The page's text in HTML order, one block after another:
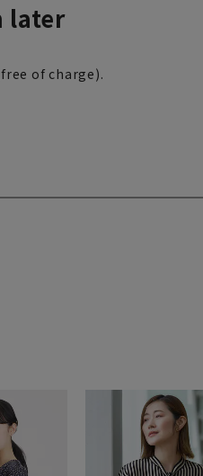
later
of charge).